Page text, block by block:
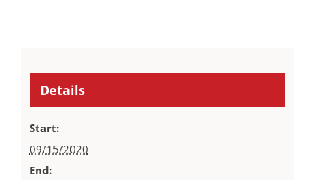
Details
Start:
09/15/2020
End: